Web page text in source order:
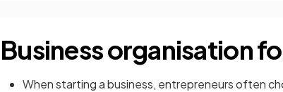
Business organisation
When starting a business, entrepreneurs often